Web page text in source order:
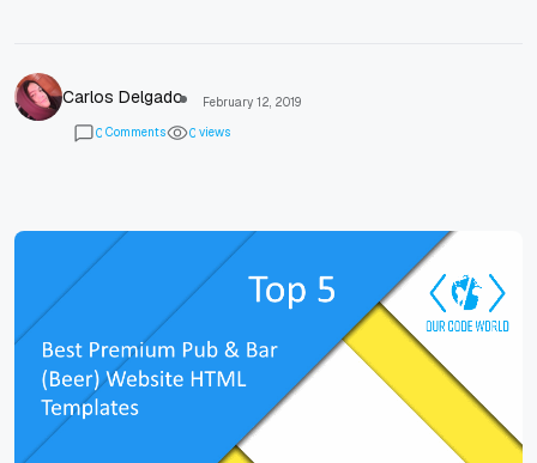
Carlos Delgado
February 12, 2019
0 Comments 0 views